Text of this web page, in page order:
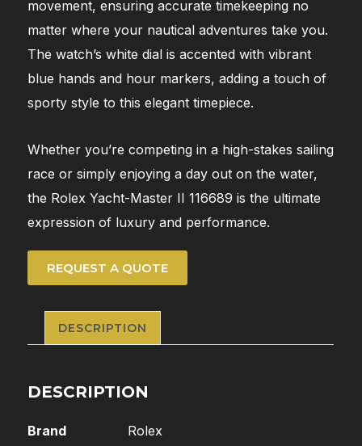
movement, ensuring accurate timekeeping no
matter where your nautical adventures take you.
The watch’s white dial is accented with vibrant
blue hands and hour markers, adding a touch of
sporty style to this elegant timepiece.
Whether you’re competing in a high-stakes sailing
race or simply enjoying a day out on the water,
the Rolex Yacht-Master II 116689 is the ultimate
expression of luxury and performance.
REQUEST A QUOTE
DESCRIPTION
DESCRIPTION
Brand
Rolex